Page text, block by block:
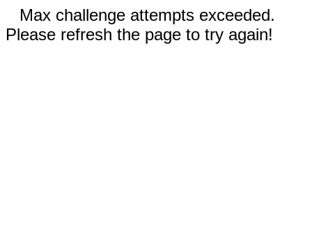
Max challenge attempts exceeded.
Please refresh the page to try again!